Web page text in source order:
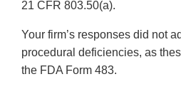
21 CFR 803.50(a).
Your firm’s responses did not
procedural deficiencies, as
the FDA Form 483.